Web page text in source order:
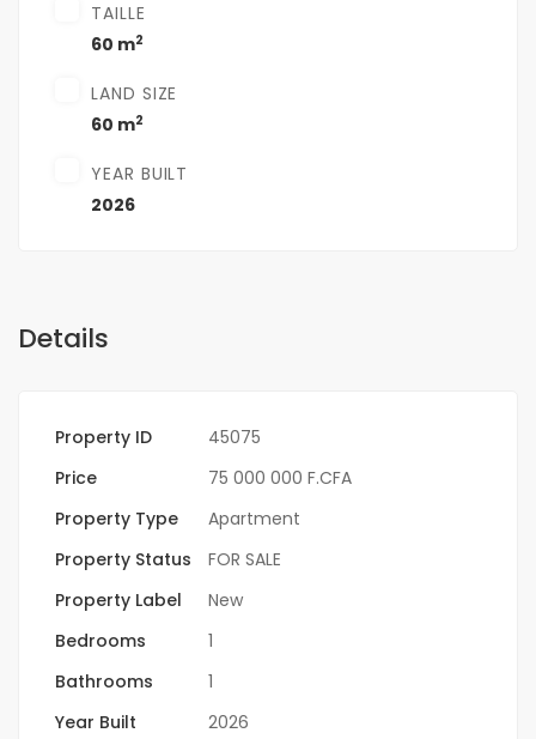
TAILLE
60 m2
LAND SIZE
60 m2
YEAR BUILT
2026
Details
Property ID
45075
Price
75 000 000 F.CFA
Property Type
Apartment
Property Status
FOR SALE
Property Label
New
Bedrooms
1
Bathrooms
1
Year Built
2026